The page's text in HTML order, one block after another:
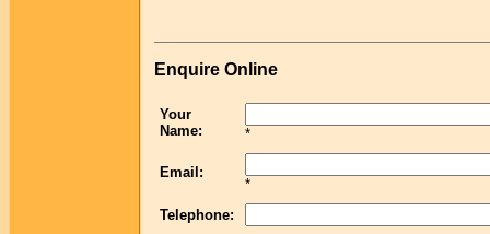
Enquire Online
Your
Name:
*
Email:
*
Telephone: